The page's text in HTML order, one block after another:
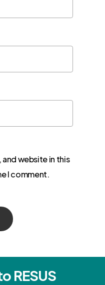
and website in this
I comment.
RESUS